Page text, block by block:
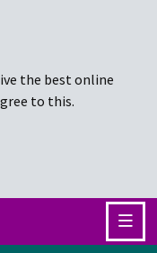
the best online
to this.